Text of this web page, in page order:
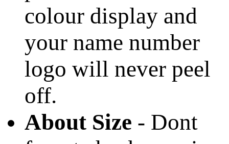
colour display and
your name number
logo will never peel
off.
About Size - Dont